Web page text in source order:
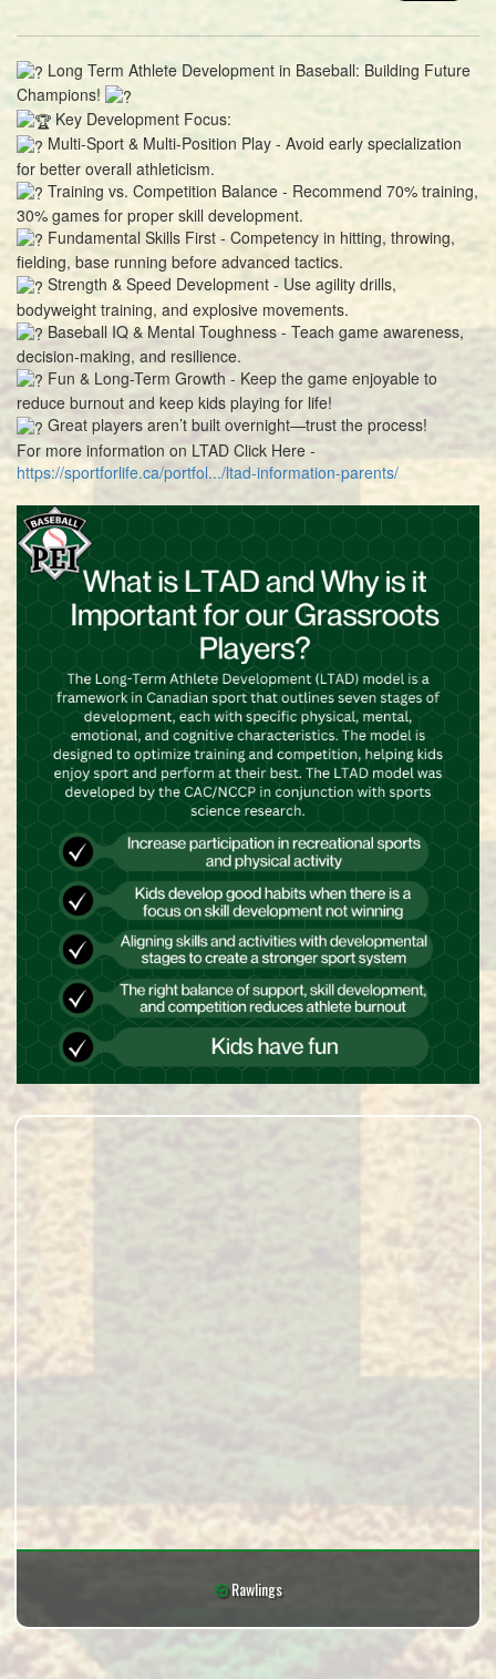
Long Term Athlete Development in Baseball: Building Future
Champions!
Key Development Focus:
Multi-Sport & Multi-Position Play - Avoid early specialization
for better overall athleticism.
Training vs. Competition Balance - Recommend 70% training,
30% games for proper skill development.
Fundamental Skills First - Competency in hitting, throwing,
fielding, base running before advanced tactics.
Strength & Speed Development - Use agility drills,
bodyweight training, and explosive movements.
Baseball IQ & Mental Toughness - Teach game awareness,
decision-making, and resilience.
Fun & Long-Term Growth - Keep the game enjoyable to
reduce burnout and keep kids playing for life!
Great players aren’t built overnight—trust the process!
For more information on LTAD Click Here -
https://sportforlife.ca/portfol.../ltad-information-parents/
Rawlings